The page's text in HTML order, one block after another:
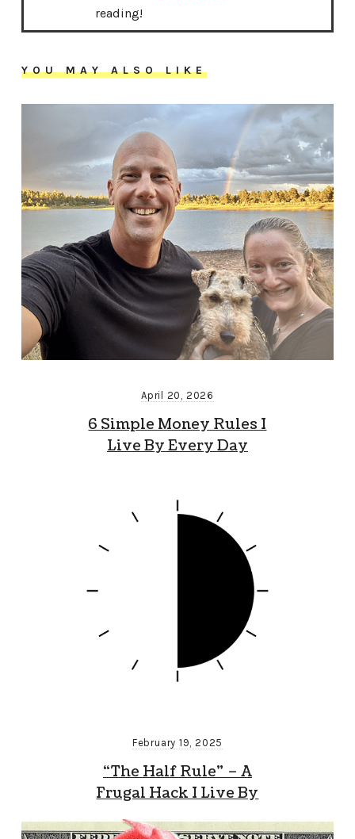
reading!
YOU MAY ALSO LIKE
April 20, 2026
6 Simple Money Rules I
Live By Every Day
February 19, 2025
“The Half Rule” – A
Frugal Hack I Live By